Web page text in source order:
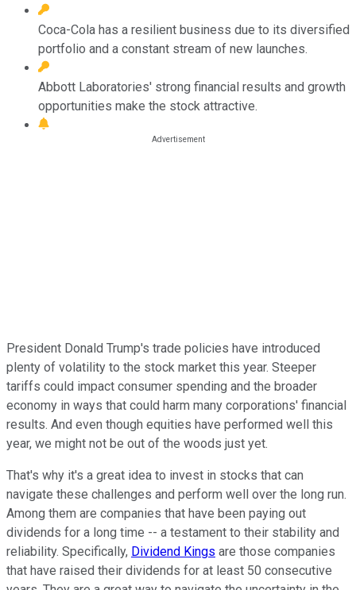
Coca-Cola has a resilient business due to its diversified
portfolio and a constant stream of new launches.
Abbott Laboratories' strong financial results and growth
opportunities make the stock attractive.
President Donald Trump's trade policies have introduced
plenty of volatility to the stock market this year. Steeper
tariffs could impact consumer spending and the broader
economy in ways that could harm many corporations' financial
results. And even though equities have performed well this
year, we might not be out of the woods just yet.
That's why it's a great idea to invest in stocks that can
navigate these challenges and perform well over the long run.
Among them are companies that have been paying out
dividends for a long time -- a testament to their stability and
reliability. Specifically, Dividend Kings are those companies
that have raised their dividends for at least 50 consecutive